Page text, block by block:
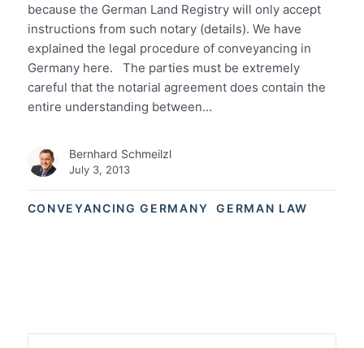
CONVEYANCING GERMANY GERMAN LAW
because the German Land Registry will only accept
instructions from such notary (details). We have
explained the legal procedure of conveyancing in
Germany here. The parties must be extremely
careful that the notarial agreement does contain the
entire understanding between…
Bernhard Schmeilzl
July 3, 2013